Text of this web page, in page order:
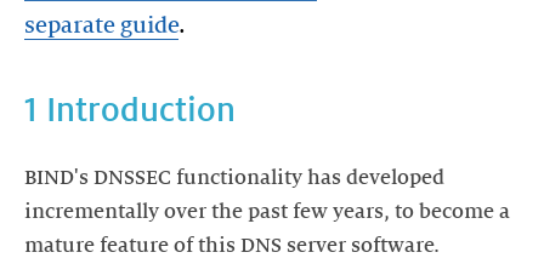
separate guide.
1 Introduction
BIND's DNSSEC functionality has developed
incrementally over the past few years, to become a
mature feature of this DNS server software.